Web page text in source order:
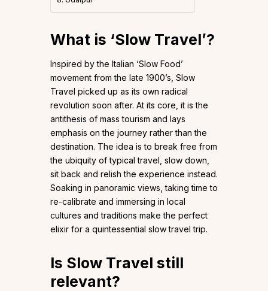
What is ‘Slow Travel’?
Inspired by the Italian ‘Slow Food’
movement from the late 1900’s, Slow
Travel picked up as its own radical
revolution soon after. At its core, it is the
antithesis of mass tourism and lays
emphasis on the journey rather than the
destination. The idea is to break free from
the ubiquity of typical travel, slow down,
sit back and relish the experience instead.
Soaking in panoramic views, taking time to
re-calibrate and immersing in local
cultures and traditions make the perfect
elixir for a quintessential slow travel trip.
Is Slow Travel still
relevant?